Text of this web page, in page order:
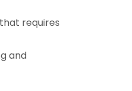
requires
and